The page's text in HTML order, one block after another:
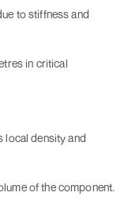
to stiffness and
in critical
local density and
of the component.